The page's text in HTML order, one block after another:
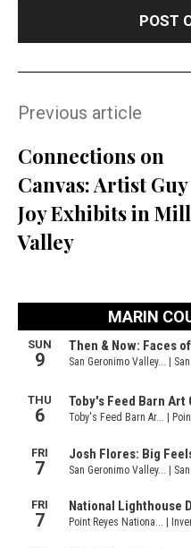
Previous article
Connections on
Canvas: Artist Guy
Joy Exhibits in Mill
Valley